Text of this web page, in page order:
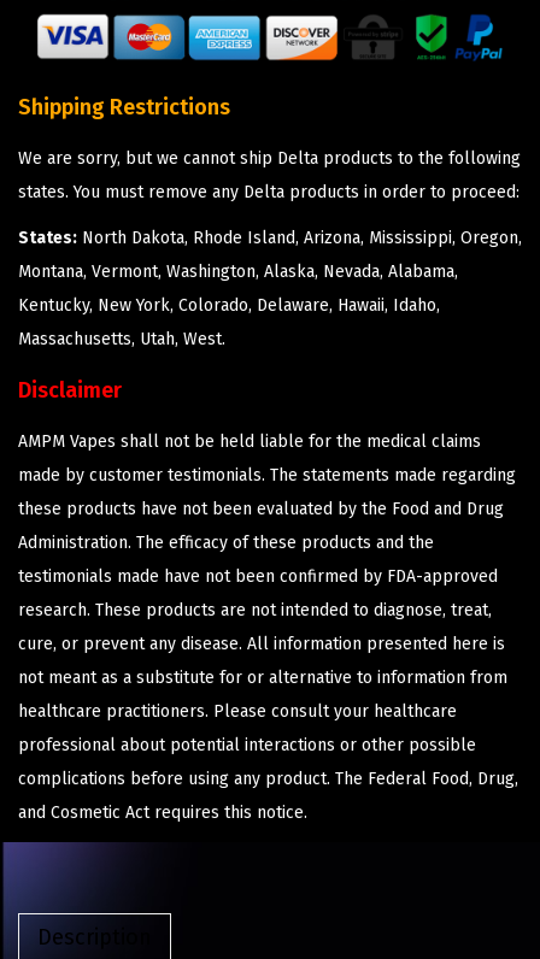
Shipping Restrictions
We are sorry, but we cannot ship Delta products to the following
states. You must remove any Delta products in order to proceed:
States: North Dakota, Rhode Island, Arizona, Mississippi, Oregon,
Montana, Vermont, Washington, Alaska, Nevada, Alabama,
Kentucky, New York, Colorado, Delaware, Hawaii, Idaho,
Massachusetts, Utah, West.
Disclaimer
AMPM Vapes shall not be held liable for the medical claims
made by customer testimonials. The statements made regarding
these products have not been evaluated by the Food and Drug
Administration. The efficacy of these products and the
testimonials made have not been confirmed by FDA-approved
research. These products are not intended to diagnose, treat,
cure, or prevent any disease. All information presented here is
not meant as a substitute for or alternative to information from
healthcare practitioners. Please consult your healthcare
professional about potential interactions or other possible
complications before using any product. The Federal Food, Drug,
and Cosmetic Act requires this notice.
Description